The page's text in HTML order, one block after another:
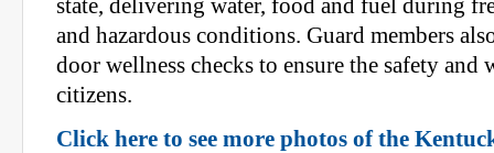
state, delivering water, food and fuel during
and hazardous conditions. Guard members
door wellness checks to ensure the safety and
citizens.
Click here to see more photos of the